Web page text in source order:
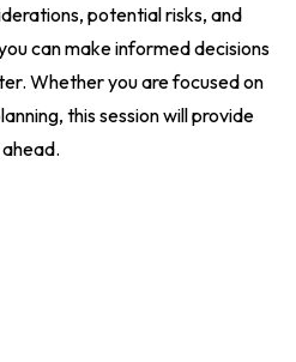
potential risks, and
can make informed decisions
Whether you are focused on
this session will provide